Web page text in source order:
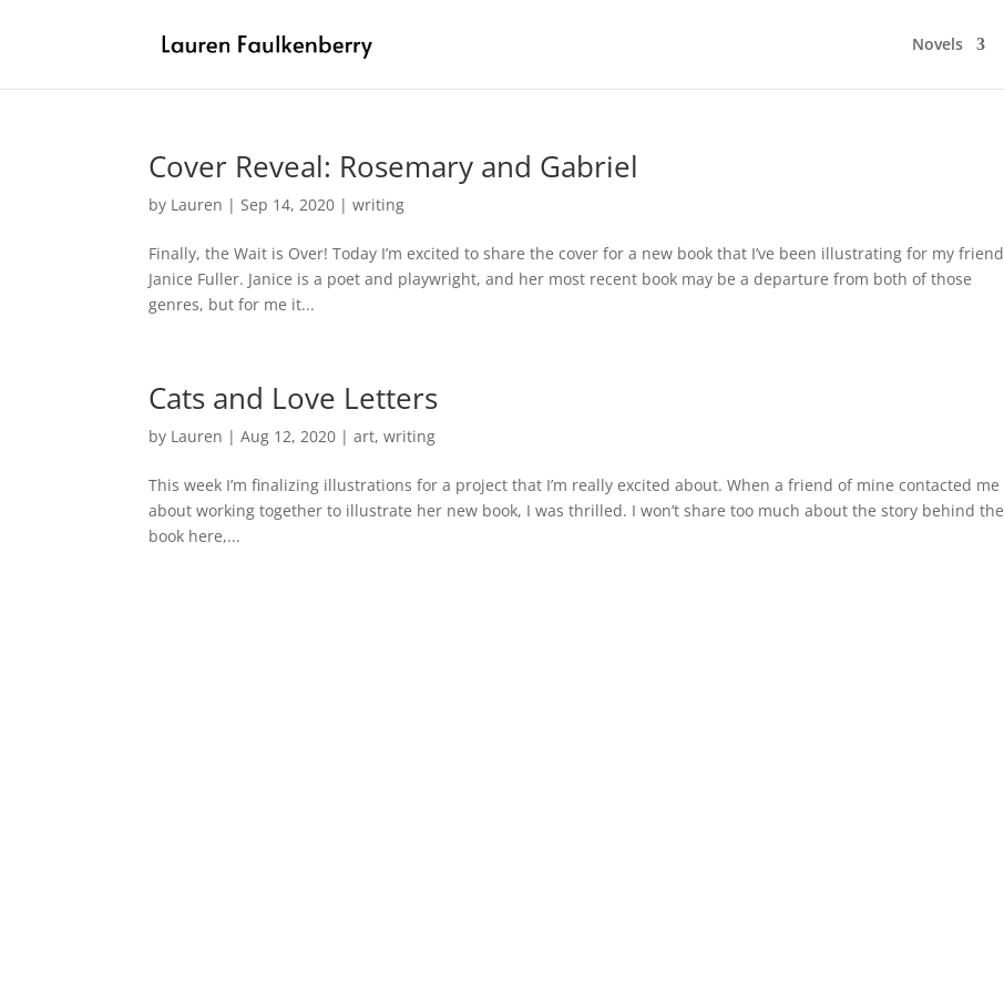
Novels
Cover Reveal: Rosemary and Gabriel
by Lauren |Sep 14, 2020 |writing
Finally, the Wait is Over! Today I’m excited to share the cover for a new book that I’ve been illustrating for my friend
Janice Fuller. Janice is a poet and playwright, and her most recent book may be a departure from both of those
genres, but for me it...
Cats and Love Letters
by Lauren |Aug 12, 2020 |art,writing
This week I’m finalizing illustrations for a project that I’m really excited about. When a friend of mine contacted me
about working together to illustrate her new book, I was thrilled. I won’t share too much about the story behind the
book here,...